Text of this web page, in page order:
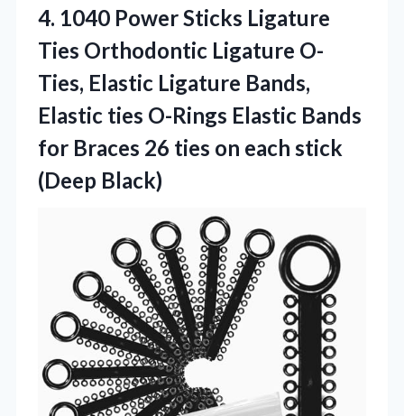
4. 1040 Power Sticks Ligature
Ties Orthodontic Ligature O-
Ties, Elastic Ligature Bands,
Elastic ties O-Rings Elastic Bands
for Braces 26 ties on each stick
(Deep Black)